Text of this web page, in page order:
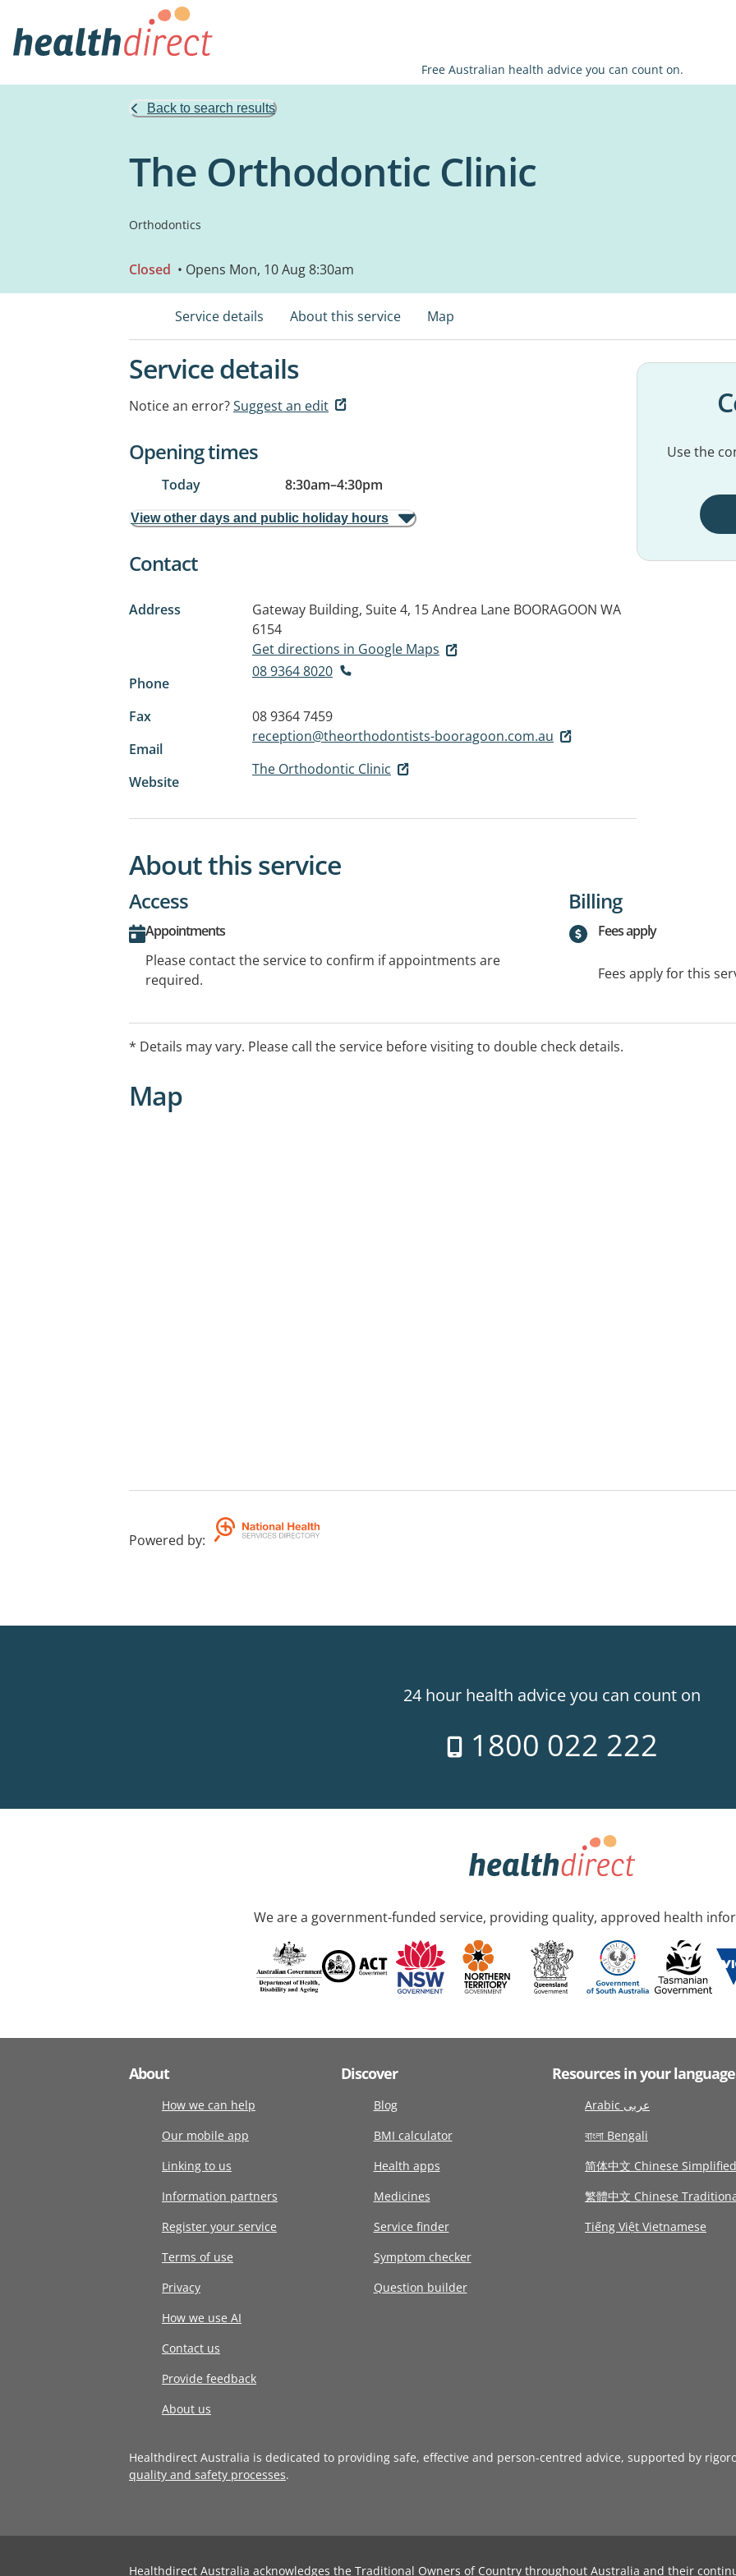
Free Australian health advice you can count on.
Back to search results
The Orthodontic Clinic
Orthodontics
Closed • Opens Mon, 10 Aug 8:30am
Service details About this service Map
Service details
Notice an error?Suggest an edit
Opening times
Today 8:30am–4:30pm
View other days and public holiday hours
Contact
Address Gateway Building, Suite 4, 15 Andrea Lane BOORAGOON WA
6154
Get directions in Google Maps
Phone
08 9364 8020
Fax
08 9364 7459
Email
reception@theorthodontists-booragoon.com.au
Website
The Orthodontic Clinic
Use the
About this service
Access
Appointments
Please contact the service to confirm if appointments are
required.
Billing
Fees apply
Fees apply for this
* Details may vary. Please call the service before visiting to double check details.
Map
Powered by:
24 hour health advice you can count on
1800 022 222
We are a government-funded service, providing quality, approved health
About
How we can help
Our mobile app
Linking to us
Information partners
Register your service
Terms of use
Privacy
How we use AI
Contact us
Provide feedback
About us
Discover
Blog
BMI calculator
Health apps
Medicines
Service finder
Symptom checker
Question builder
Resources in your language
Arabic عربى
বাংলা Bengali
简体中文 Chinese Simplified
繁體中文 Chinese
Tiếng Việt Vietnamese
Healthdirect Australia is dedicated to providing safe, effective and person-centred advice, supported by
quality and safety processes.
Healthdirect Australia acknowledges the Traditional Owners of Country throughout Australia and their